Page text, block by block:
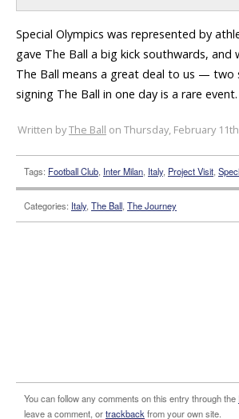
Special Olympics was represented by
gave The Ball a big kick southwards, and
The Ball means a great deal to us — two
signing The Ball in one day is a rare event.
Written byThe Ball on Thursday, February
Tags: Football Club, Inter Milan, Italy, Project Visit,
Categories: Italy, The Ball, The Journey
You can follow any comments on this entry through the
leave a comment, ortrackback from your own site.